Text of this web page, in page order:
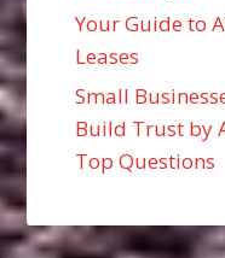
Your Guide to
Leases
Small
Build Trust by
Top Questions